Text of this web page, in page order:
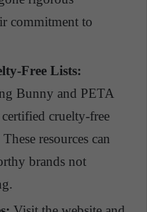
commitment to
Free Lists:
Bunny and PETA
cruelty-free
resources can
brands not